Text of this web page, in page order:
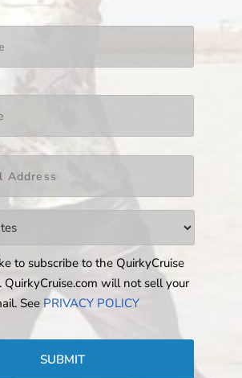
First
Last
to subscribe to the QuirkyCruise
QuirkyCruise.com will not sell your
See PRIVACY POLICY